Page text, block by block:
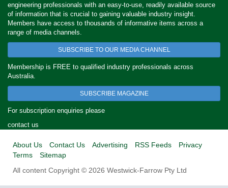
engineering professionals with an easy-to-use, readily available source
of information that is crucial to gaining valuable industry insight.
Members have access to thousands of informative items across a
range of media channels.
SUBSCRIBE TO OUR MEDIA CHANNEL
Membership is FREE to qualified industry professionals across
Australia.
SUBSCRIBE MAGAZINE
For subscription enquiries please
contact us
About Us Contact Us Advertising RSS Feeds
Privacy
Terms
Sitemap
All content Copyright © 2026 Westwick-Farrow Pty Ltd